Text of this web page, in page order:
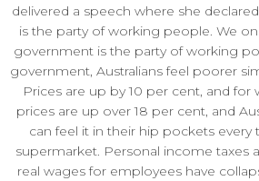
delivered a speech where she
is the party of working people. We
government is the party of working
government, Australians feel poorer
Prices are up by 10 per cent, and
prices are up over 18 per cent, and
can feel it in their hip pockets
supermarket. Personal income taxes
real wages for employees have